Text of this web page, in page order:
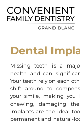
Dental
Missing teeth is a
health and can
Your teeth rely on each
shift around to
your smile, making you
chewing, damaging
implants are the ideal
permanent and natural-